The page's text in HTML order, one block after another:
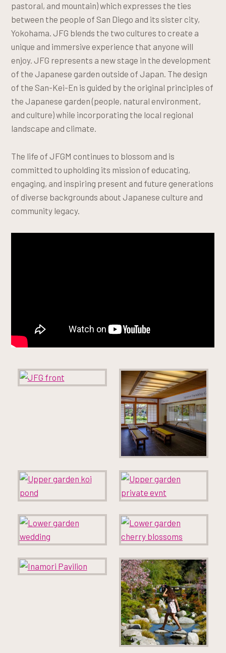
pastoral, and mountain) which expresses the ties
between the people of San Diego and its sister city,
Yokohama. JFG blends the two cultures to create a
unique and immersive experience that anyone will
enjoy. JFG represents a new stage in the development
of the Japanese garden outside of Japan. The design
of the San-Kei-En is guided by the original principles of
the Japanese garden (people, natural environment,
and culture) while incorporating the local regional
landscape and climate.
The life of JFGM continues to blossom and is
committed to upholding its mission of educating,
engaging, and inspiring present and future generations
of diverse backgrounds about Japanese culture and
community legacy.